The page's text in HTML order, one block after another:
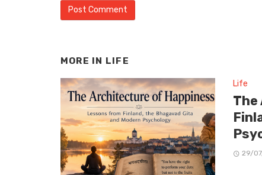
MORE IN LIFE
Life
The
29/